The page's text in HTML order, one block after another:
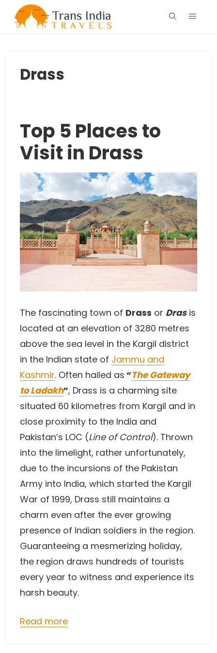
Menu
Drass
Top 5 Places to
Visit in Drass
The fascinating town of Drass or Drasis
located at an elevation of 3280 metres
above the sea level in the Kargil district
in the Indian state of Jammu and
Kashmir. Often hailed as “The Gateway
to Ladakh”, Drass is a charming site
situated 60 kilometres from Kargil and in
close proximity to the India and
Pakistan’s LOC (Line of Control). Thrown
into the limelight, rather unfortunately,
due to the incursions of the Pakistan
Army into India, which started the Kargil
War of 1999, Drass still maintains a
charm even after the ever growing
presence of Indian soldiers in the region.
Guaranteeing a mesmerizing holiday,
the region draws hundreds of tourists
every year to witness and experience its
harsh beauty.
Read more